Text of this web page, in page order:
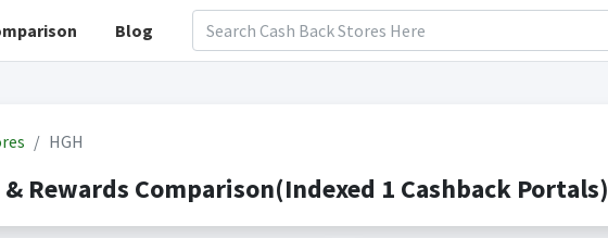
Blog
HGH
& Rewards Comparison(Indexed 1 Cashback Portals)